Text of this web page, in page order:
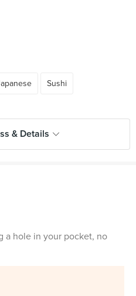
Sushi
& Details
a hole in your pocket, no